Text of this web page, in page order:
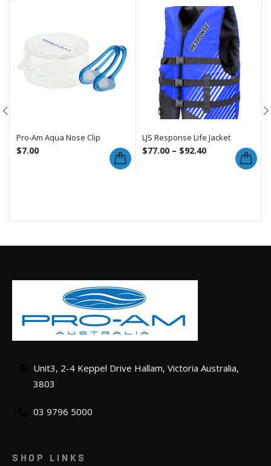
Pro-Am Aqua Nose Clip
$7.00
LJS Response Life Jacket
$77.00 – $92.40
Unit3, 2-4 Keppel Drive Hallam, Victoria Australia,
3803
03 9796 5000
SHOP LINKS